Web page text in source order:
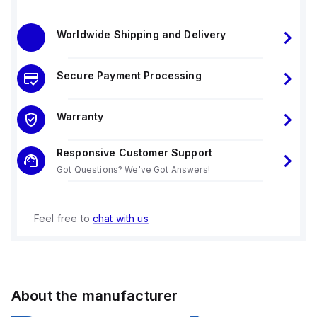
Worldwide Shipping and Delivery
Secure Payment Processing
Warranty
Responsive Customer Support
Got Questions? We've Got Answers!
Feel free to chat with us
About the manufacturer